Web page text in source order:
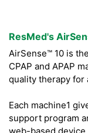
ResMed's
AirSense™ 10 is
CPAP and APAP
quality therapy for
Each machine1
support program